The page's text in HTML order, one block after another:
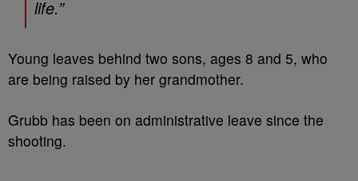
life.”
Young leaves behind two sons, ages 8 and 5, who
are being raised by her grandmother.
Grubb has been on administrative leave since the
shooting.